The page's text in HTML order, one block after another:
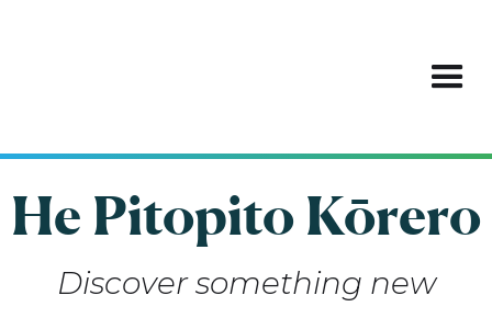
He Pitopito Kōrero
Discover something new